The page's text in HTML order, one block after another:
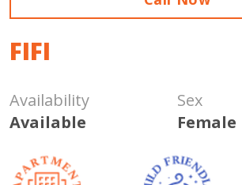
FIFI
Availability
Available
Sex
Female